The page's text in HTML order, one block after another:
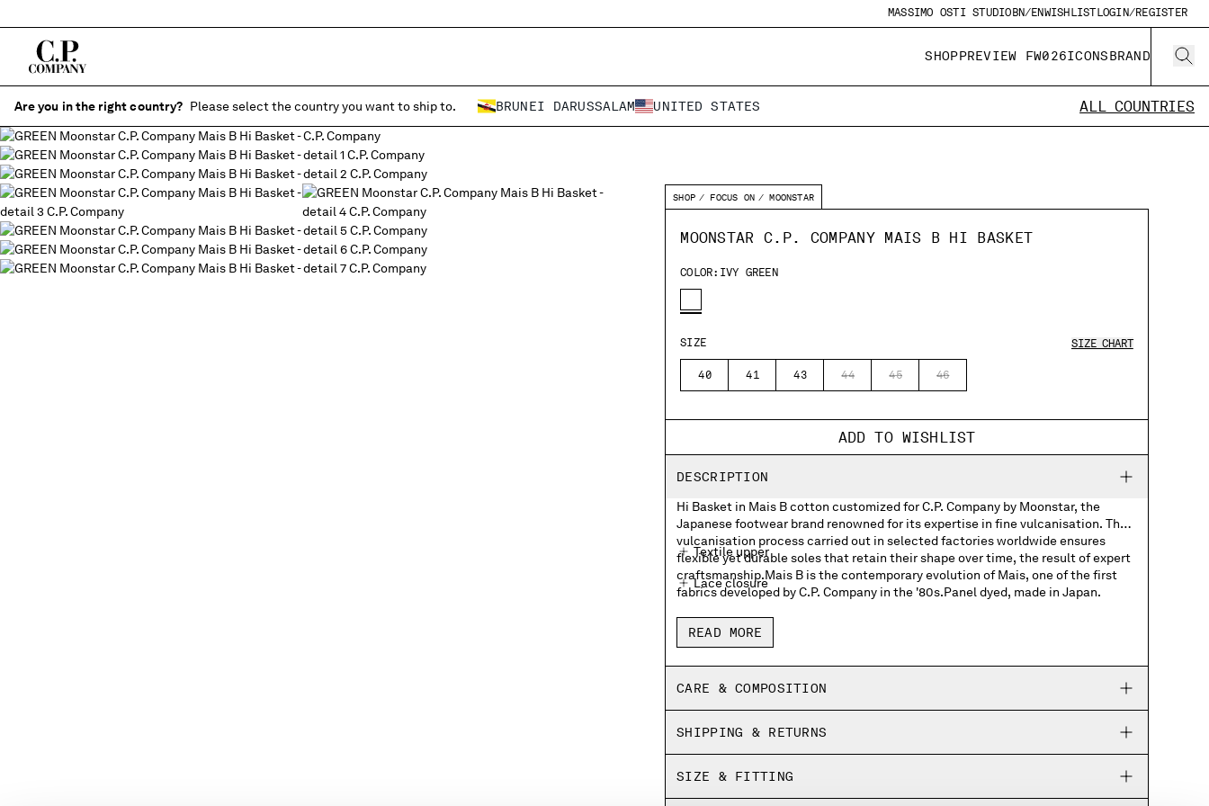
MASSIMO OSTI STUDIO BN/ENWISHLISTLOGIN/REGISTER
SHOPPREVIEW FW026ICONSBRAND
Are you in the right country? Please select the country you want to ship to. BRUNEI DARUSSALAM UNITED STATES ALL COUNTRIES
SHOP FOCUS ON MOONSTAR
MOONSTAR C.P. COMPANY MAIS B HI BASKET
COLOR: IVY GREEN
SIZE
40 41 43 44 45 46
SIZE CHART
ADD TO WISHLIST
DESCRIPTION
Hi Basket in Mais B cotton customized for C.P. Company by Moonstar, the
Japanese footwear brand renowned for its expertise in fine vulcanisation. The
vulcanisation process carried out in selected factories worldwide ensures
flexible yet durable soles that retain their shape over time, the result of expert
craftsmanship.Mais B is the contemporary evolution of Mais, one of the first
fabrics developed by C.P. Company in the '80s.Panel dyed, made in Japan.
Textile upper
Lace closure
Moonstar and C.P. Company woven labels
Moonstar and C.P. Company rubber patch on the soles
Insoles with printed Moonstar and C.P. Company logos
Fine vulcanized
Panel dyed
READ MORE
CARE & COMPOSITION
SHIPPING & RETURNS
SIZE & FITTING